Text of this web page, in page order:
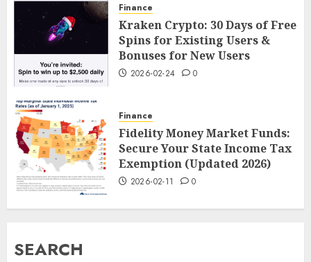
Finance
Kraken Crypto: 30 Days of Free
Spins for Existing Users &
Bonuses for New Users
2026-02-24 0
Finance
Fidelity Money Market Funds:
Secure Your State Income Tax
Exemption (Updated 2026)
2026-02-11 0
SEARCH